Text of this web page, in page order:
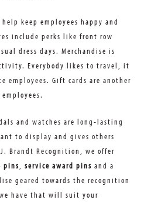
keep employees happy and
include perks like front row
dress days. Merchandise is
Everybody likes to travel, it
employees. Gift cards are another
and watches are long-lasting
to display and gives others
Brandt Recognition, we offer
pins service award pins and a
geared towards the recognition
have that will suit your